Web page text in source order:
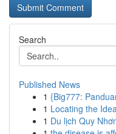
Search
Published News
1 {Big777:
1 Locating the
1 Du lịch Quy